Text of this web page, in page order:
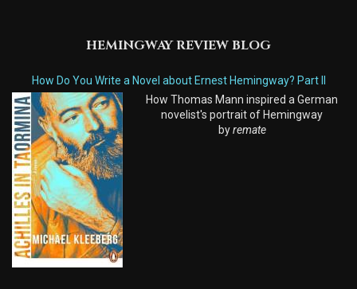
HEMINGWAY REVIEW BLOG
How Do You Write a Novel about Ernest Hemingway? Part II
How Thomas Mann inspired a German
novelist's portrait of Hemingway
byremate